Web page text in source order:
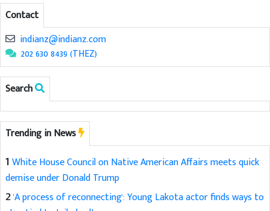
Contact
indianz@indianz.com
202 630 8439 (THEZ)
Search
Trending in News
1White House Council on Native American Affairs meets quick
demise under Donald Trump
2'A process of reconnecting': Young Lakota actor finds ways to